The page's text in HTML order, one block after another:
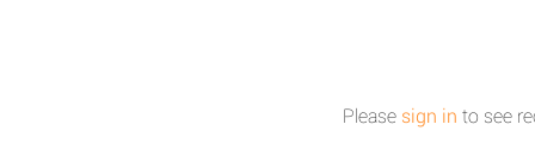
Please sign in to see